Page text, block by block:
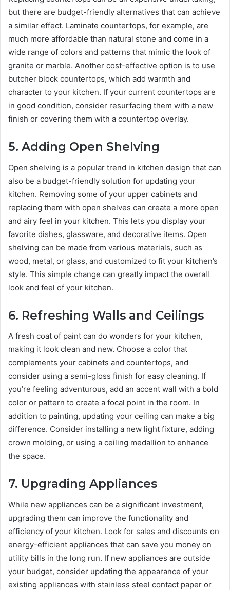
but there are budget-friendly alternatives that can achieve
a similar effect. Laminate countertops, for example, are
much more affordable than natural stone and come in a
wide range of colors and patterns that mimic the look of
granite or marble. Another cost-effective option is to use
butcher block countertops, which add warmth and
character to your kitchen. If your current countertops are
in good condition, consider resurfacing them with a new
finish or covering them with a countertop overlay.
5. Adding Open Shelving
Open shelving is a popular trend in kitchen design that can
also be a budget-friendly solution for updating your
kitchen. Removing some of your upper cabinets and
replacing them with open shelves can create a more open
and airy feel in your kitchen. This lets you display your
favorite dishes, glassware, and decorative items. Open
shelving can be made from various materials, such as
wood, metal, or glass, and customized to fit your kitchen’s
style. This simple change can greatly impact the overall
look and feel of your kitchen.
6. Refreshing Walls and Ceilings
A fresh coat of paint can do wonders for your kitchen,
making it look clean and new. Choose a color that
complements your cabinets and countertops, and
consider using a semi-gloss finish for easy cleaning. If
you’re feeling adventurous, add an accent wall with a bold
color or pattern to create a focal point in the room. In
addition to painting, updating your ceiling can make a big
difference. Consider installing a new light fixture, adding
crown molding, or using a ceiling medallion to enhance
the space.
7. Upgrading Appliances
While new appliances can be a significant investment,
upgrading them can improve the functionality and
efficiency of your kitchen. Look for sales and discounts on
energy-efficient appliances that can save you money on
utility bills in the long run. If new appliances are outside
your budget, consider updating the appearance of your
existing appliances with stainless steel contact paper or